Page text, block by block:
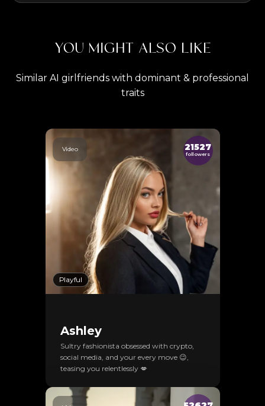
YOU MIGHT ALSO LIKE
Similar AI girlfriends with dominant & professional
traits
Video
Playful
21527
followers
Ashley
Sultry fashionista obsessed with crypto,
social media, and your every move 😉,
teasing you relentlessly 💋